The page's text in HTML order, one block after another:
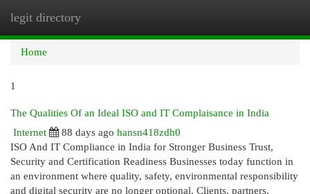
legit directory
Home
1
The Qualities Of an Ideal ISO and IT Complaisance in India
Internet
88 days ago hansn418zdh0
ISO And IT Compliance in India for Stronger Business Trust,
Security and Certification Readiness Businesses today function in
an environment where quality, safety, environmental responsibility
and digital security are no longer optional. Clients, partners,